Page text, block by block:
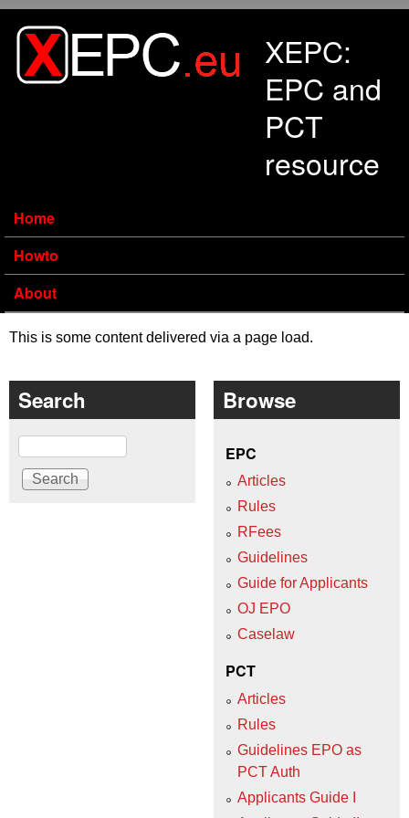
XEPC:
EPC and
PCT
resource
Home
Howto
About
This is some content delivered via a page load.
Search
Search
Browse
EPC
Articles
Rules
RFees
Guidelines
Guide for Applicants
OJ EPO
Caselaw
PCT
Articles
Rules
Guidelines EPO as
PCT Auth
Applicants Guide I